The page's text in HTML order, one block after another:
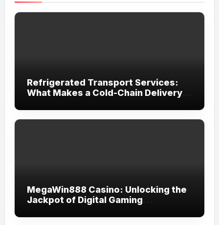
Refrigerated Transport Services:
What Makes a Cold-Chain Delivery
MegaWin888 Casino: Unlocking the
Jackpot of Digital Gaming